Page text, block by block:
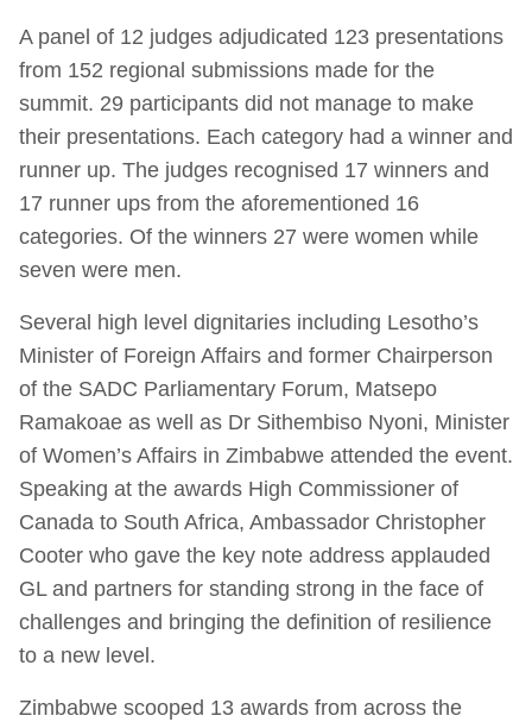
A panel of 12 judges adjudicated 123 presentations
from 152 regional submissions made for the
summit. 29 participants did not manage to make
their presentations. Each category had a winner and
runner up. The judges recognised 17 winners and
17 runner ups from the aforementioned 16
categories. Of the winners 27 were women while
seven were men.
Several high level dignitaries including Lesotho’s
Minister of Foreign Affairs and former Chairperson
of the SADC Parliamentary Forum, Matsepo
Ramakoae as well as Dr Sithembiso Nyoni, Minister
of Women’s Affairs in Zimbabwe attended the event.
Speaking at the awards High Commissioner of
Canada to South Africa, Ambassador Christopher
Cooter who gave the key note address applauded
GL and partners for standing strong in the face of
challenges and bringing the definition of resilience
to a new level.
Zimbabwe scooped 13 awards from across the